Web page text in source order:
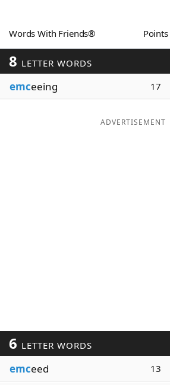
Blog
Our Brands
Words With Friends® Points
8 LETTER WORDS
emceeing 17
ADVERTISEMENT
6 LETTER WORDS
emceed 13